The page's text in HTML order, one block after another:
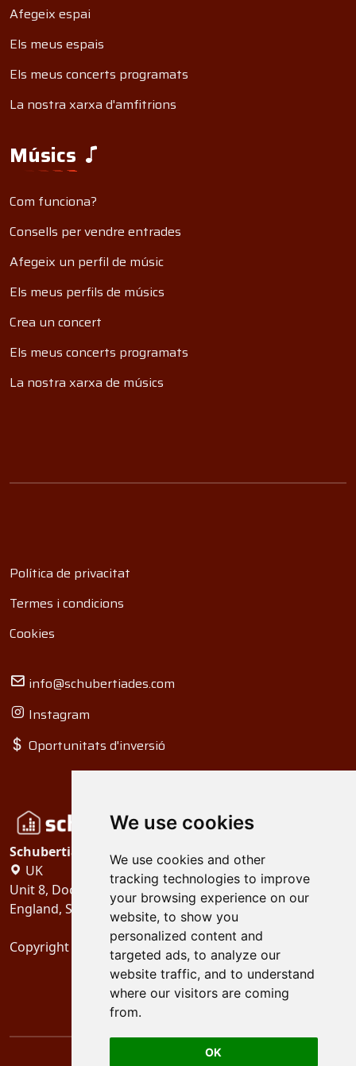
We use cookies
We use cookies and other
tracking technologies to improve
your browsing experience on our
website, to show you
personalized content and
targeted ads, to analyze our
website traffic, and to understand
where our visitors are coming
from.
OK
Afegeix espai
Els meus espais
Els meus concerts programats
La nostra xarxa d'amfitrions
Músics
Com funciona?
Consells per vendre entrades
Afegeix un perfil de músic
Els meus perfils de músics
Crea un concert
Els meus concerts programats
La nostra xarxa de músics
Política de privacitat
Termes i condicions
Cookies
info@schubertiades.com
Instagram
Oportunitats d'inversió
Schubertiades, Ltd.
UK
Unit 8, Dock Offices, Surrey Quays Road, London
England, SE16 2XU
Copyright 2024 Schubertiades, Ltd.